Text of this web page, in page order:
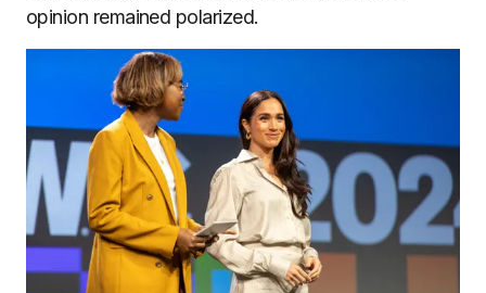
opinion remained polarized.